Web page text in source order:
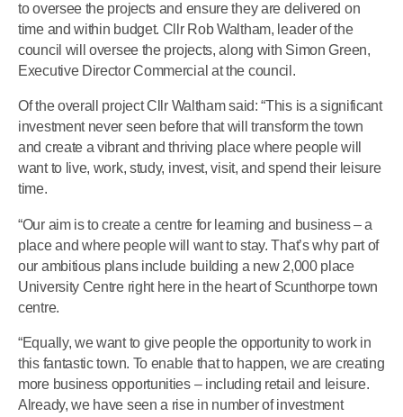
to oversee the projects and ensure they are delivered on
time and within budget. Cllr Rob Waltham, leader of the
council will oversee the projects, along with Simon Green,
Executive Director Commercial at the council.
Of the overall project Cllr Waltham said: “This is a significant
investment never seen before that will transform the town
and create a vibrant and thriving place where people will
want to live, work, study, invest, visit, and spend their leisure
time.
“Our aim is to create a centre for learning and business – a
place and where people will want to stay. That’s why part of
our ambitious plans include building a new 2,000 place
University Centre right here in the heart of Scunthorpe town
centre.
“Equally, we want to give people the opportunity to work in
this fantastic town. To enable that to happen, we are creating
more business opportunities – including retail and leisure.
Already, we have seen a rise in number of investment